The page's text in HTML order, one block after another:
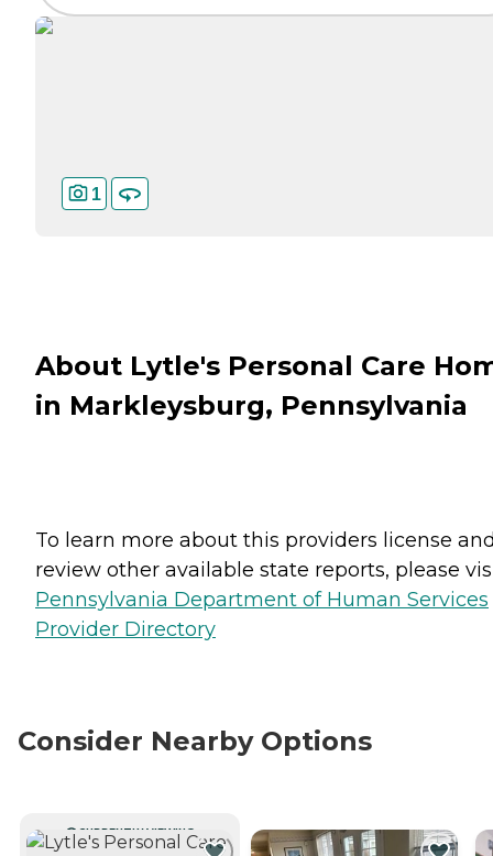
1
About Lytle's Personal Care
in Markleysburg, Pennsylvania
To learn more about this providers license
review other available state reports, please
Pennsylvania Department of Human Services
Provider Directory
Consider Nearby Options
CURRENTLY VIEWING